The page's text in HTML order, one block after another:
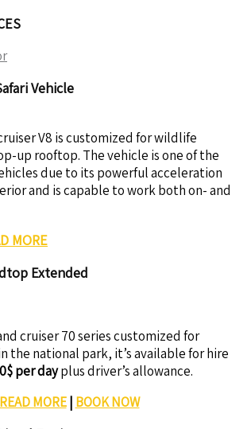
Vehicle
V8 is customized for wildlife
up rooftop. The vehicle is one of the
due to its powerful acceleration
and is capable to work both on- and
MORE
Extended
cruiser 70 series customized for
the national park, it’s available for hire
per dayplus driver’s allowance.
READ MORE| BOOK NOW